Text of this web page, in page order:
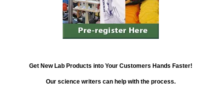
Get New Lab Products into Your Customers Hands Faster!
Our science writers can help with the process.